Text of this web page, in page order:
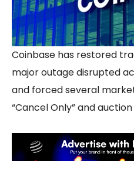
Coinbase has restored
major outage disrupted
and forced several
“Cancel Only” and